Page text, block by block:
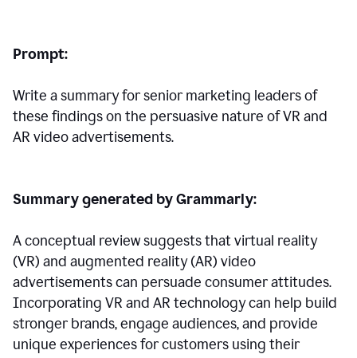
Prompt:
Write a summary for senior marketing leaders of
these findings on the persuasive nature of VR and
AR video advertisements.
Summary generated by Grammarly:
A conceptual review suggests that virtual reality
(VR) and augmented reality (AR) video
advertisements can persuade consumer attitudes.
Incorporating VR and AR technology can help build
stronger brands, engage audiences, and provide
unique experiences for customers using their